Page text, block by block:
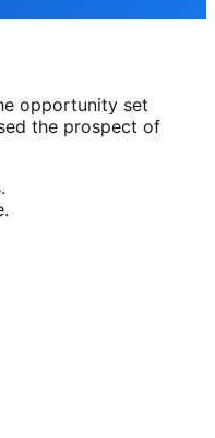
opportunity set
the prospect of